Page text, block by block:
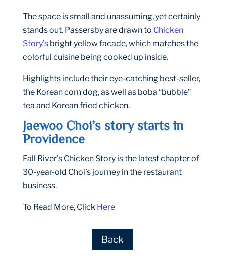
The space is small and unassuming, yet certainly
stands out. Passersby are drawn to Chicken
Story’sbright yellow facade, which matches the
colorful cuisine being cooked up inside.
Highlights include their eye-catching best-seller,
the Korean corn dog, as well as boba “bubble”
tea and Korean fried chicken.
Jaewoo Choi’s story starts in
Providence
Fall River’s Chicken Story is the latest chapter of
30-year-old Choi’s journey in the restaurant
business.
To Read More, Click Here
Back